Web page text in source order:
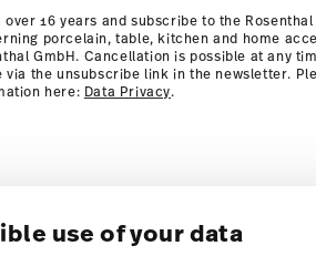
use of your data
over 16 years and subscribe to the
porcelain, table, kitchen and home
GmbH. Cancellation is possible at any
via the unsubscribe link in the newsletter.
here: Data Privacy.